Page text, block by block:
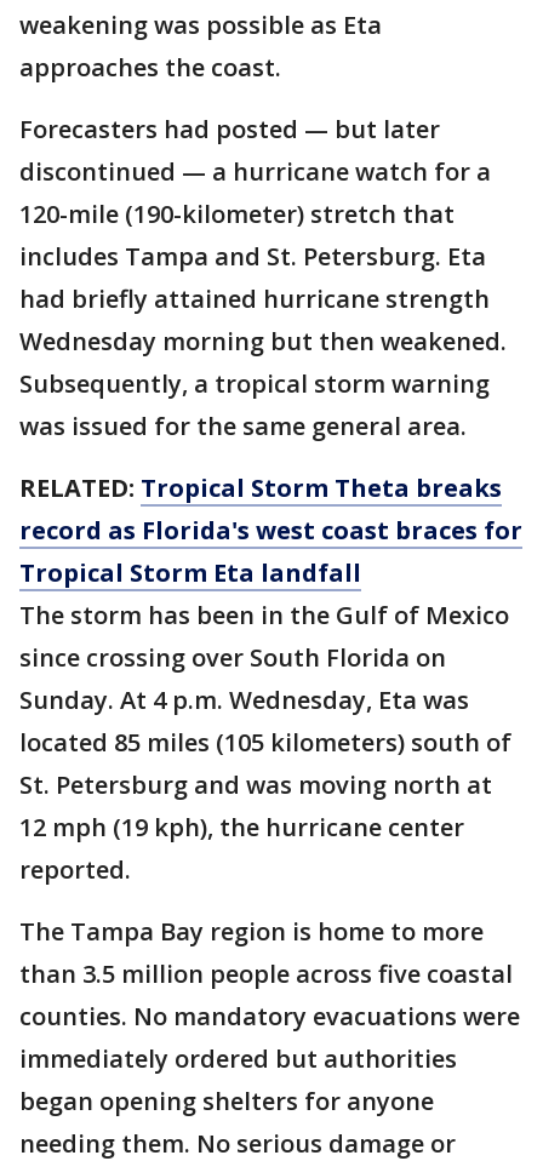
weakening was possible as Eta
approaches the coast.
Forecasters had posted — but later
discontinued — a hurricane watch for a
120-mile (190-kilometer) stretch that
includes Tampa and St. Petersburg. Eta
had briefly attained hurricane strength
Wednesday morning but then weakened.
Subsequently, a tropical storm warning
was issued for the same general area.
RELATED: Tropical Storm Theta breaks
record as Florida's west coast braces for
Tropical Storm Eta landfall
The storm has been in the Gulf of Mexico
since crossing over South Florida on
Sunday. At 4 p.m. Wednesday, Eta was
located 85 miles (105 kilometers) south of
St. Petersburg and was moving north at
12 mph (19 kph), the hurricane center
reported.
The Tampa Bay region is home to more
than 3.5 million people across five coastal
counties. No mandatory evacuations were
immediately ordered but authorities
began opening shelters for anyone
needing them. No serious damage or